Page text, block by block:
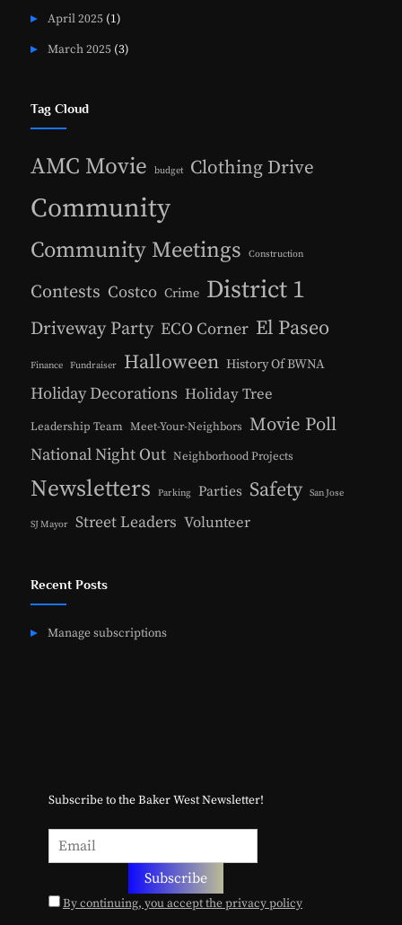
April 2025(1)
March 2025(3)
Tag Cloud
AMC Movie budget Clothing Drive
Community
Community Meetings Construction
Contests Costco Crime District 1
Driveway Party ECO Corner El Paseo
Finance Fundraiser Halloween History Of BWNA
Holiday Decorations Holiday Tree
Leadership Team Meet-Your-Neighbors Movie Poll
National Night Out Neighborhood Projects
Newsletters Parking Parties Safety San Jose
SJ Mayor Street Leaders Volunteer
Recent Posts
Manage subscriptions
Subscribe to the Baker West Newsletter!
By continuing, you accept the privacy policy